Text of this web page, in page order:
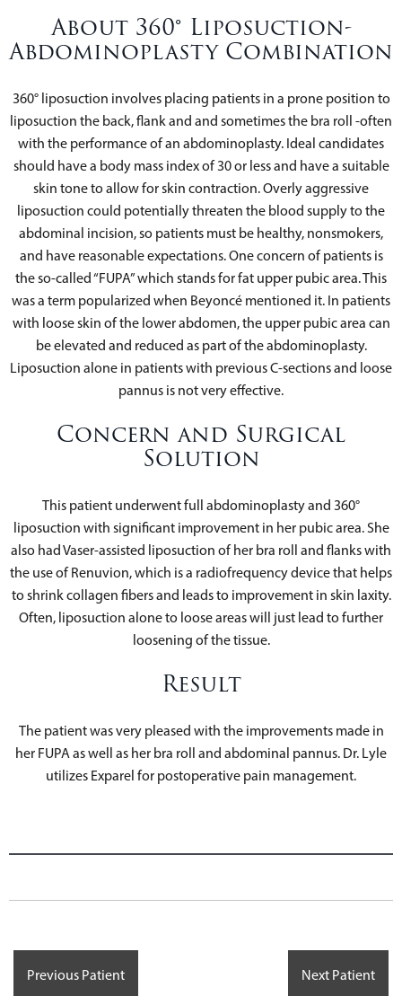
About 360° Liposuction-
Abdominoplasty Combination
360° liposuction involves placing patients in a prone position to
liposuction the back, flank and and sometimes the bra roll -often
with the performance of an abdominoplasty. Ideal candidates
should have a body mass index of 30 or less and have a suitable
skin tone to allow for skin contraction. Overly aggressive
liposuction could potentially threaten the blood supply to the
abdominal incision, so patients must be healthy, nonsmokers,
and have reasonable expectations. One concern of patients is
the so-called “FUPA” which stands for fat upper pubic area. This
was a term popularized when Beyoncé mentioned it. In patients
with loose skin of the lower abdomen, the upper pubic area can
be elevated and reduced as part of the abdominoplasty.
Liposuction alone in patients with previous C-sections and loose
pannus is not very effective.
Concern and Surgical
Solution
This patient underwent full abdominoplasty and 360°
liposuction with significant improvement in her pubic area. She
also had Vaser-assisted liposuction of her bra roll and flanks with
the use of Renuvion, which is a radiofrequency device that helps
to shrink collagen fibers and leads to improvement in skin laxity.
Often, liposuction alone to loose areas will just lead to further
loosening of the tissue.
Result
The patient was very pleased with the improvements made in
her FUPA as well as her bra roll and abdominal pannus. Dr. Lyle
utilizes Exparel for postoperative pain management.
Previous Patient Next Patient